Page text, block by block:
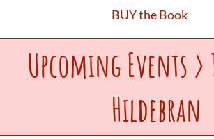
Upcoming Events
Make a Donation
BUY the Book
Upcoming Events
Hildebran